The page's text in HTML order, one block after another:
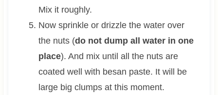
Mix it roughly.
Now sprinkle or drizzle the water over
the nuts (do not dump all water in one
place). And mix until all the nuts are
coated well with besan paste. It will be
large big clumps at this moment.